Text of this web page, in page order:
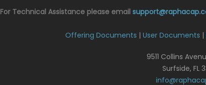
For Technical Assistance please email
Offering Documents | User Documents |
9511 Collins
Surfside, FL